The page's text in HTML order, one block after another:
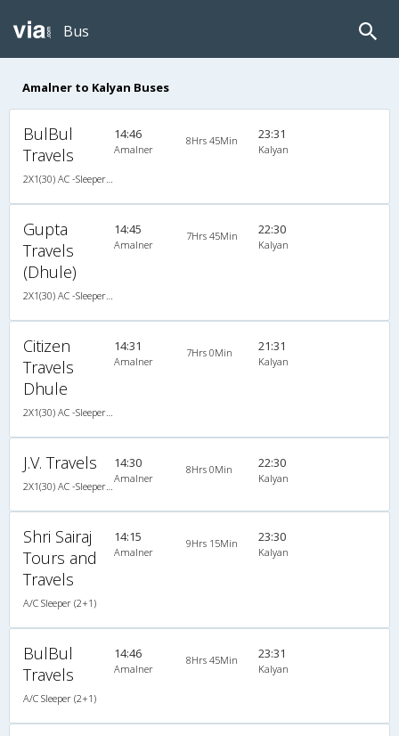
Bus
Amalner to Kalyan Buses
BulBul
Travels
14:46
Amalner
8Hrs 45Min 23:31
Kalyan
Gupta
Travels
(Dhule)
14:45
Amalner
7Hrs 45Min 22:30
Kalyan
Citizen
Travels
Dhule
14:31
Amalner
7Hrs 0Min 21:31
Kalyan
J.V. Travels 14:30
Amalner
8Hrs 0Min 22:30
Kalyan
Shri Sairaj
Tours and
Travels
A/C Sleeper (2+1)
14:15
Amalner
9Hrs 15Min 23:30
Kalyan
BulBul
Travels
A/C Sleeper (2+1)
14:46
Amalner
8Hrs 45Min 23:31
Kalyan